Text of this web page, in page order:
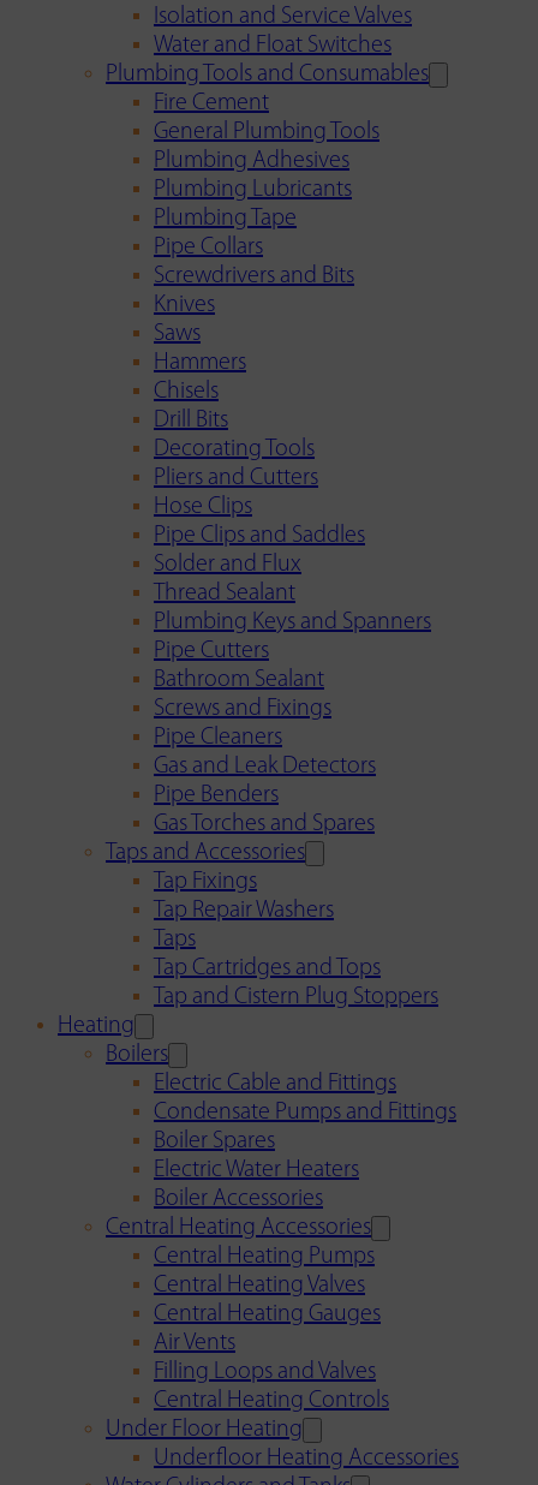
Isolation and Service Valves
Water and Float Switches
Plumbing Tools and Consumables
Fire Cement
General Plumbing Tools
Plumbing Adhesives
Plumbing Lubricants
Plumbing Tape
Pipe Collars
Screwdrivers and Bits
Knives
Saws
Hammers
Chisels
Drill Bits
Decorating Tools
Pliers and Cutters
Hose Clips
Pipe Clips and Saddles
Solder and Flux
Thread Sealant
Plumbing Keys and Spanners
Pipe Cutters
Bathroom Sealant
Screws and Fixings
Pipe Cleaners
Gas and Leak Detectors
Pipe Benders
Gas Torches and Spares
Taps and Accessories
Tap Fixings
Tap Repair Washers
Taps
Tap Cartridges and Tops
Tap and Cistern Plug Stoppers
Heating
Boilers
Electric Cable and Fittings
Condensate Pumps and Fittings
Boiler Spares
Electric Water Heaters
Boiler Accessories
Central Heating Accessories
Central Heating Pumps
Central Heating Valves
Central Heating Gauges
Air Vents
Filling Loops and Valves
Central Heating Controls
Under Floor Heating
Underfloor Heating Accessories